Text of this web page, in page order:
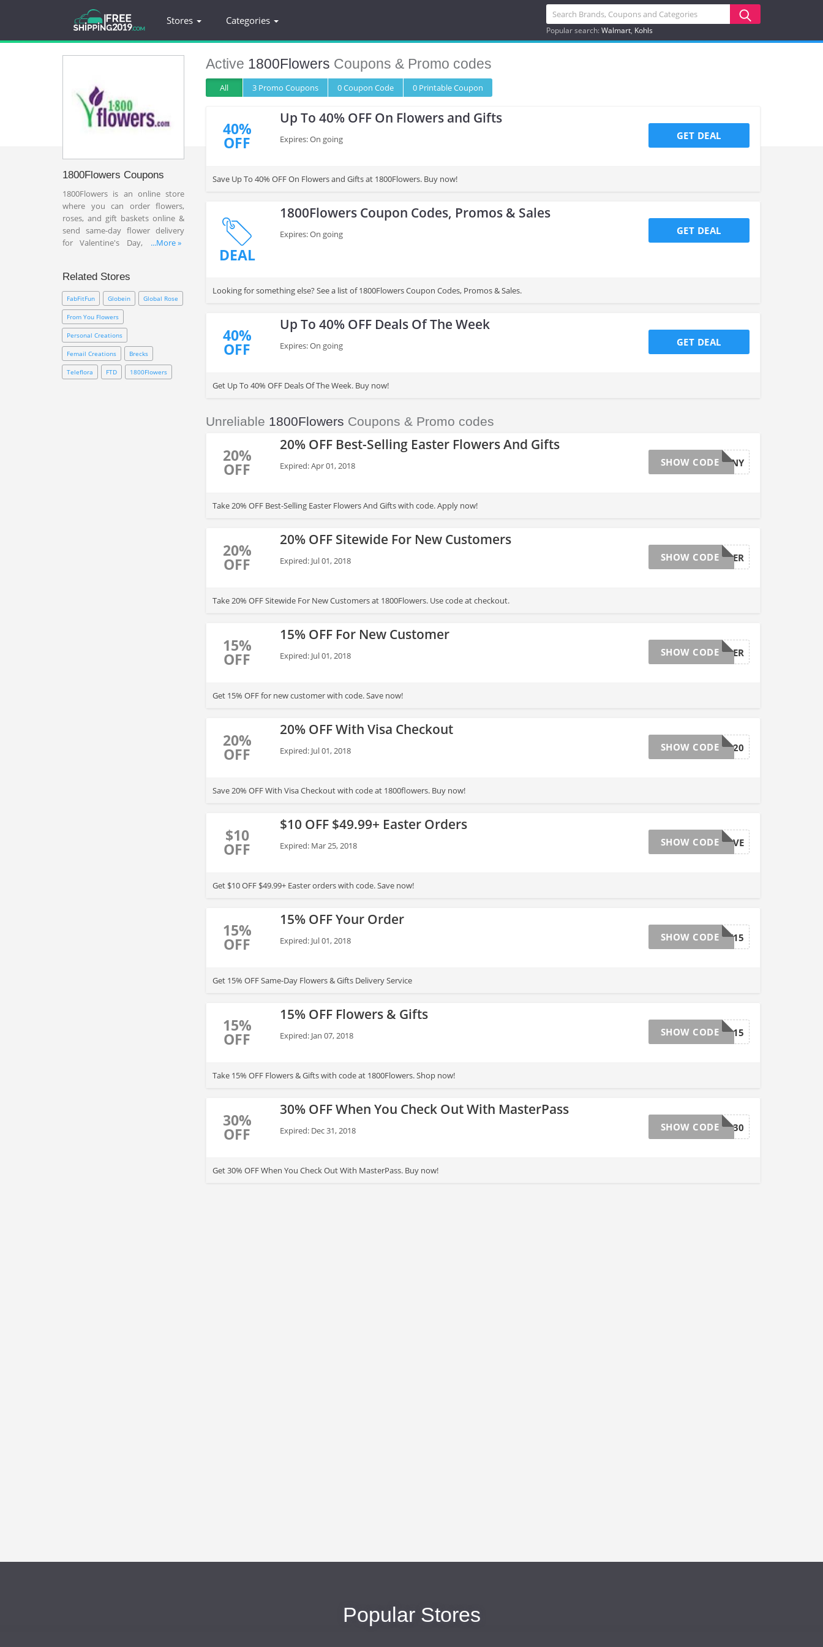
Stores Categories
Popular search:Walmart Kohls
1800Flowers Coupons
1800Flowers is an online store
where you can order flowers,
roses, and gift baskets online &
send same-day flower delivery
for Valentine's Day, birthdays
1800Flowers online coupon
codes, radio codes and more.
...More »
Related Stores
FabFitFun Globein Global Rose
From You Flowers
Personal Creations
Femail Creations Brecks
Teleflora FTD 1800Flowers
Active 1800Flowers Coupons & Promo codes
All 3 Promo Coupons 0Coupon Code 0 PrintableCoupon
40%
OFF
Up To 40% OFF On Flowers and Gifts
Expires: On going GET DEAL
Save Up To 40% OFF On Flowers and Gifts at 1800Flowers. Buy now!
DEAL
1800Flowers Coupon Codes, Promos & Sales
Expires: On going GET DEAL
Looking for something else? See a list of 1800Flowers Coupon Codes, Promos & Sales.
40%
OFF
Up To 40% OFF Deals Of The Week
Expires: On going GET DEAL
Get Up To 40% OFF Deals Of The Week. Buy now!
Unreliable 1800Flowers Coupons & Promo codes
20%
OFF
20% OFF Best-Selling Easter Flowers And Gifts
Expired: Apr 01, 2018 ESTRBUNNY
SHOW CODE
Take 20% OFF Best-Selling Easter Flowers And Gifts with code. Apply now!
20%
OFF
20% OFF Sitewide For New Customers
Expired: Jul 01, 2018 NEWSHOPPER
SHOW CODE
Take 20% OFF Sitewide For New Customers at 1800Flowers. Use code at checkout.
15%
OFF
15% OFF For New Customer
Expired: Jul 01, 2018 NEWSHOPPER
SHOW CODE
Get 15% OFF for new customer with code. Save now!
20%
OFF
20% OFF With Visa Checkout
Expired: Jul 01, 2018 VISA20
SHOW CODE
Save 20% OFF With Visa Checkout with code at 1800flowers. Buy now!
$10
OFF
$10 OFF $49.99+ Easter Orders
Expired: Mar 25, 2018 EASTERSAVE
SHOW CODE
Get $10 OFF $49.99+ Easter orders with code. Save now!
15%
OFF
15% OFF Your Order
Expired: Jul 01, 2018 SMEDY15
SHOW CODE
Get 15% OFF Same-Day Flowers & Gifts Delivery Service
15%
OFF
15% OFF Flowers & Gifts
Expired: Jan 07, 2018 FLWR15
SHOW CODE
Take 15% OFF Flowers & Gifts with code at 1800Flowers. Shop now!
30%
OFF
30% OFF When You Check Out With MasterPass
Expired: Dec 31, 2018 MPC30
SHOW CODE
Get 30% OFF When You Check Out With MasterPass. Buy now!
Popular Stores